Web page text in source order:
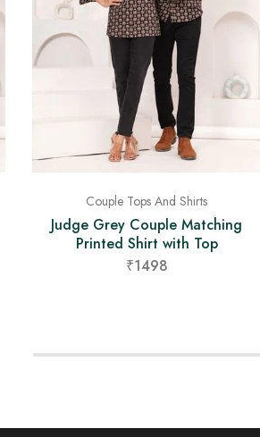
Couple Tops And Shirts
Judge Grey Couple Matching
Printed Shirt with Top
₹1498